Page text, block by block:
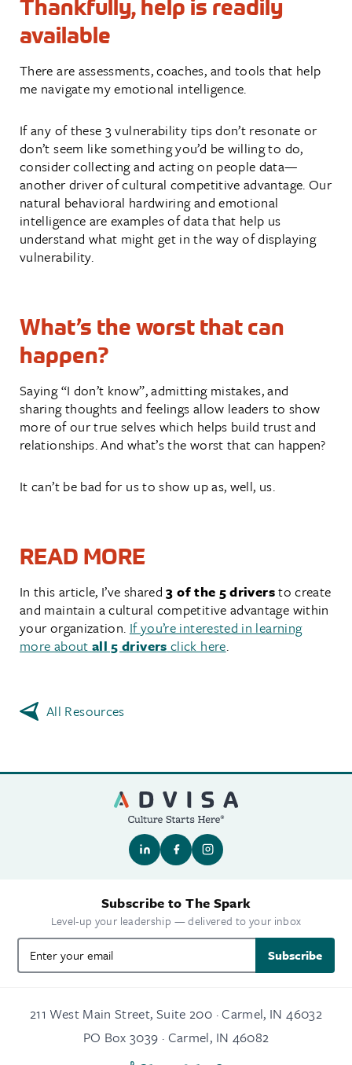
Thankfully, help is readily
available
There are assessments, coaches, and tools that help
me navigate my emotional intelligence.
If any of these 3 vulnerability tips don’t resonate or
don’t seem like something you’d be willing to do,
consider collecting and acting on people data—
another driver of cultural competitive advantage. Our
natural behavioral hardwiring and emotional
intelligence are examples of data that help us
understand what might get in the way of displaying
vulnerability.
What’s the worst that can
happen?
Saying “I don’t know”, admitting mistakes, and
sharing thoughts and feelings allow leaders to show
more of our true selves which helps build trust and
relationships. And what’s the worst that can happen?
It can’t be bad for us to show up as, well, us.
READ MORE
In this article, I’ve shared3 of the 5 driversto create
and maintain a cultural competitive advantage within
your organization. If you’re interested in learning
more about all 5 drivers click here.
All Resources
Subscribe to The Spark
Level-up your leadership — delivered to your inbox
Subscribe
211 West Main Street, Suite 200 · Carmel, IN 46032
PO Box 3039 · Carmel, IN 46082